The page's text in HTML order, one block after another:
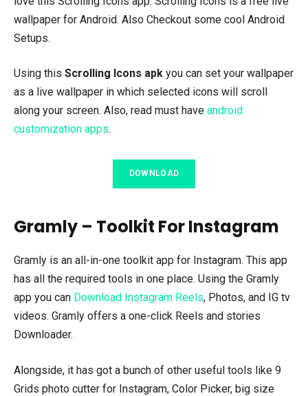
wallpaper for Android. Also Checkout some cool Android
Setups.
Using this Scrolling Icons apk you can set your wallpaper
as a live wallpaper in which selected icons will scroll
along your screen. Also, read must have android
customization apps.
DOWNLOAD
Gramly – Toolkit For Instagram
Gramly is an all-in-one toolkit app for Instagram. This app
has all the required tools in one place. Using the Gramly
app you can Download Instagram Reels, Photos, and IG tv
videos. Gramly offers a one-click Reels and stories
Downloader.
Alongside, it has got a bunch of other useful tools like 9
Grids photo cutter for Instagram, Color Picker, big size